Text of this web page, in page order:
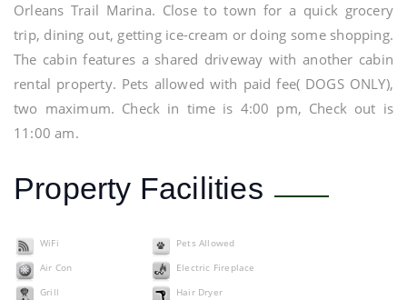
Orleans Trail Marina. Close to town for a quick grocery
trip, dining out, getting ice-cream or doing some shopping.
The cabin features a shared driveway with another cabin
rental property. Pets allowed with paid fee( DOGS ONLY),
two maximum. Check in time is 4:00 pm, Check out is
11:00 am.
Property Facilities
WiFi
Pets Allowed
Air Con
Electric Fireplace
Grill
Hair Dryer